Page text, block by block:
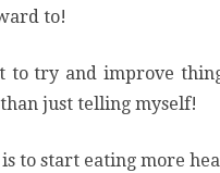
to!
to try and improve
just telling myself!
to start eating more